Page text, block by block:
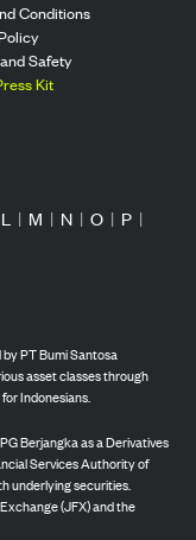
Conditions
Safety
Kit
L | M | N | O | P |
PT Bumi Santosa
asset classes through
Indonesians.
Berjangka as a Derivatives
Services Authority of
underlying securities.
(JFX) and the